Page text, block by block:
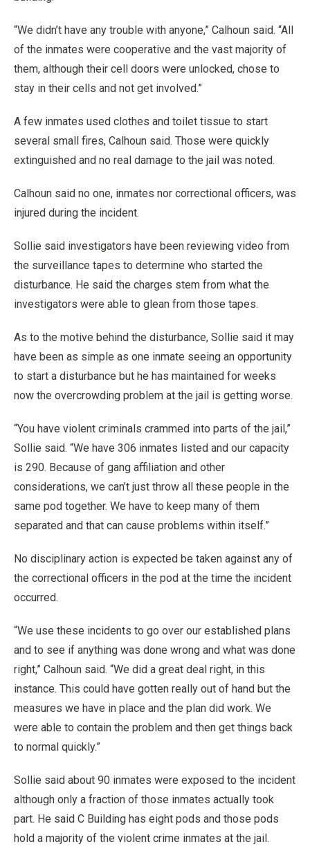
“We didn’t have any trouble with anyone,” Calhoun said. “All
of the inmates were cooperative and the vast majority of
them, although their cell doors were unlocked, chose to
stay in their cells and not get involved.”
A few inmates used clothes and toilet tissue to start
several small fires, Calhoun said. Those were quickly
extinguished and no real damage to the jail was noted.
Calhoun said no one, inmates nor correctional officers, was
injured during the incident.
Sollie said investigators have been reviewing video from
the surveillance tapes to determine who started the
disturbance. He said the charges stem from what the
investigators were able to glean from those tapes.
As to the motive behind the disturbance, Sollie said it may
have been as simple as one inmate seeing an opportunity
to start a disturbance but he has maintained for weeks
now the overcrowding problem at the jail is getting worse.
“You have violent criminals crammed into parts of the jail,”
Sollie said. “We have 306 inmates listed and our capacity
is 290. Because of gang affiliation and other
considerations, we can’t just throw all these people in the
same pod together. We have to keep many of them
separated and that can cause problems within itself.”
No disciplinary action is expected be taken against any of
the correctional officers in the pod at the time the incident
occurred.
“We use these incidents to go over our established plans
and to see if anything was done wrong and what was done
right,” Calhoun said. “We did a great deal right, in this
instance. This could have gotten really out of hand but the
measures we have in place and the plan did work. We
were able to contain the problem and then get things back
to normal quickly.”
Sollie said about 90 inmates were exposed to the incident
although only a fraction of those inmates actually took
part. He said C Building has eight pods and those pods
hold a majority of the violent crime inmates at the jail.